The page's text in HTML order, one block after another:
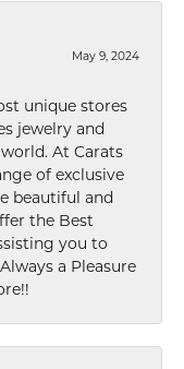
May 9, 2024
unique stores
jewelry and
At Carats
of exclusive
beautiful and
the Best
you to
a Pleasure